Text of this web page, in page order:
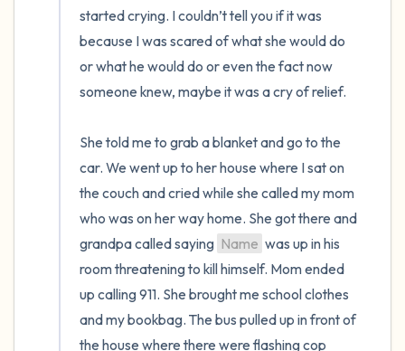
started crying. I couldn’t tell you if it was
because I was scared of what she would do
or what he would do or even the fact now
someone knew, maybe it was a cry of relief.
She told me to grab a blanket and go to the
car. We went up to her house where I sat on
the couch and cried while she called my mom
who was on her way home. She got there and
grandpa called saying Name was up in his
room threatening to kill himself. Mom ended
up calling 911. She brought me school clothes
and my bookbag. The bus pulled up in front of
the house where there were flashing cop